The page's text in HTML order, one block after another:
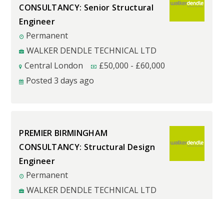
CONSULTANCY: Senior Structural
Engineer
Permanent
WALKER DENDLE TECHNICAL LTD
Central London
£50,000 - £60,000
Posted 3 days ago
PREMIER BIRMINGHAM
CONSULTANCY: Structural Design
Engineer
Permanent
WALKER DENDLE TECHNICAL LTD